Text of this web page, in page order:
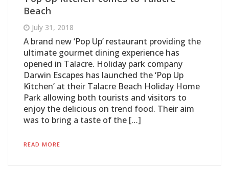
Beach
July 31, 2018
A brand new ‘Pop Up’ restaurant providing the
ultimate gourmet dining experience has
opened in Talacre. Holiday park company
Darwin Escapes has launched the ‘Pop Up
Kitchen’ at their Talacre Beach Holiday Home
Park allowing both tourists and visitors to
enjoy the delicious on trend food. Their aim
was to bring a taste of the […]
READ MORE